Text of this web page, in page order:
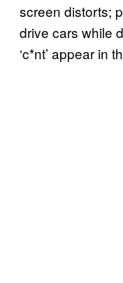
screen distorts;
drive cars while
‘c*nt’ appear in